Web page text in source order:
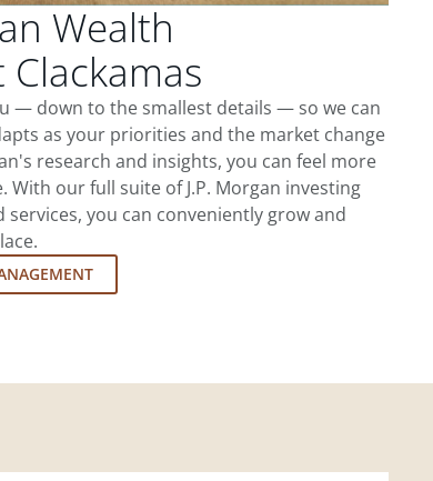
Wealth
— down to the smallest details — so we can
as your priorities and the market change
research and insights, you can feel more
our full suite of J.P. Morgan investing
you can conveniently grow and